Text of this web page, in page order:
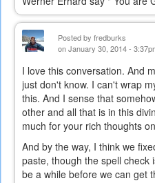
Posted by fredburks
on January 30, 2014 -
I love this conversation. And
just don't know. I can't wrap
this. And I sense that
other and all that is in this
much for your rich thoughts
And by the way, I think we
paste, though the spell check
be a while before we can get